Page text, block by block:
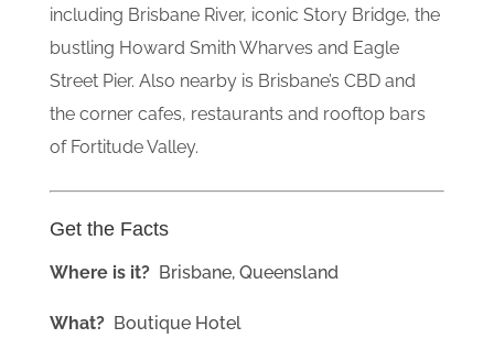
including Brisbane River, iconic Story Bridge, the
bustling Howard Smith Wharves and Eagle
Street Pier. Also nearby is Brisbane’s CBD and
the corner cafes, restaurants and rooftop bars
of Fortitude Valley.
Get the Facts
Where is it? Brisbane, Queensland
What? Boutique Hotel